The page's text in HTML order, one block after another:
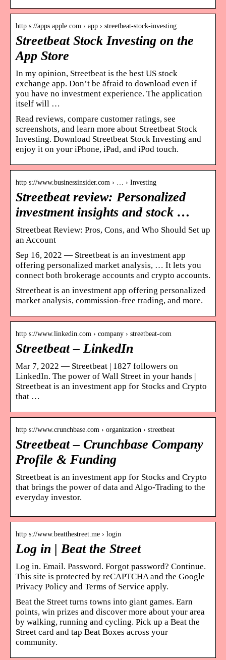
http s://apps.apple.com › app › streetbeat-stock-investing
Streetbeat Stock Investing on the
App Store
In my opinion, Streetbeat is the best US stock
exchange app. Don’t be ăfraid to download even if
you have no investment experience. The application
itself will …
Read reviews, compare customer ratings, see
screenshots, and learn more about Streetbeat Stock
Investing. Download Streetbeat Stock Investing and
enjoy it on your iPhone, iPad, and iPod touch.
http s://www.businessinsider.com › … › Investing
Streetbeat review: Personalized
investment insights and stock …
Streetbeat Review: Pros, Cons, and Who Should Set up
an Account
Sep 16, 2022 — Streetbeat is an investment app
offering personalized market analysis, … It lets you
connect both brokerage accounts and crypto accounts.
Streetbeat is an investment app offering personalized
market analysis, commission-free trading, and more.
http s://www.linkedin.com › company › streetbeat-com
Streetbeat – LinkedIn
Mar 7, 2022 — Streetbeat | 1827 followers on
LinkedIn. The power of Wall Street in your hands |
Streetbeat is an investment app for Stocks and Crypto
that …
http s://www.crunchbase.com › organization › streetbeat
Streetbeat – Crunchbase Company
Profile & Funding
Streetbeat is an investment app for Stocks and Crypto
that brings the power of data and Algo-Trading to the
everyday investor.
http s://www.beatthestreet.me › login
Log in | Beat the Street
Log in. Email. Password. Forgot password? Continue.
This site is protected by reCAPTCHA and the Google
Privacy Policy and Terms of Service apply.
Beat the Street turns towns into giant games. Earn
points, win prizes and discover more about your area
by walking, running and cycling. Pick up a Beat the
Street card and tap Beat Boxes across your
community.